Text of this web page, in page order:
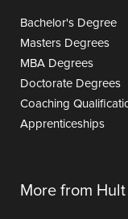
Bachelor's Degree
Masters Degrees
MBA Degrees
Doctorate Degrees
Coaching
Apprenticeships
More from Hult